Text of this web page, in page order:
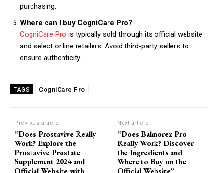
purchasing.
Where can I buy CogniCare Pro?
CogniCare Pro is typically sold through its official website
and select online retailers. Avoid third-party sellers to
ensure authenticity.
TAGS CogniCare Pro
Previous article
“Does Prostavive Really
Work? Explore the
Prostavive Prostate
Supplement 2024 and
Official Website with
Next article
“Does Balmorex Pro
Really Work? Discover
the Ingredients and
Where to Buy on the
Official Website”